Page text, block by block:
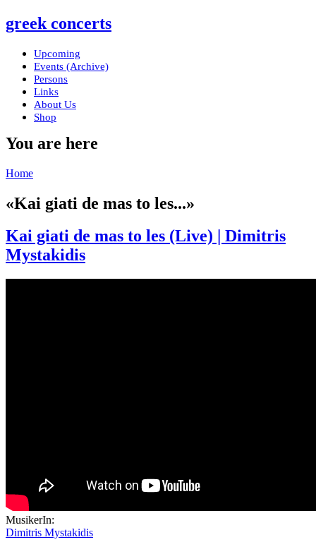
greek concerts
Upcoming
Events (Archive)
Persons
Links
About Us
Shop
You are here
Home
«Kai giati de mas to les...»
Kai giati de mas to les (Live) | Dimitris
Mystakidis
MusikerIn:
Dimitris Mystakidis